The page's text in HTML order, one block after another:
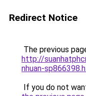
Redirect Notice
The previous
http://
nhuan-
If you do not